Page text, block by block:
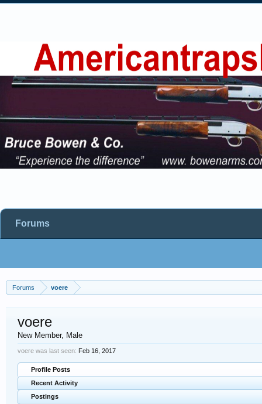
Forums voere
voere
New Member, Male
voere was last seen: Feb 16, 2017
Profile Posts
Recent Activity
Postings
Forums